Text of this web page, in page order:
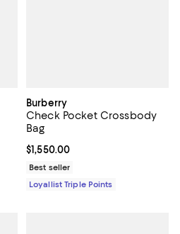
Burberry
Check Pocket Crossbody
Bag
Current price $1,550.00; ;
$1,550.00
Best seller
Loyallist Triple Points